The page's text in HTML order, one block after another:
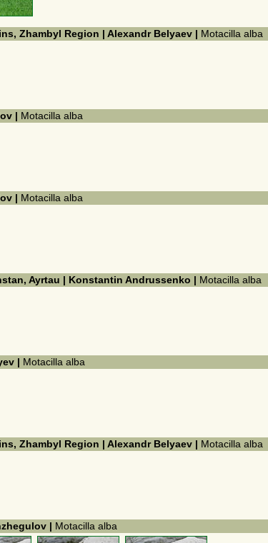
Zhambyl Region | Alexandr Belyaev | Motacilla alba
| Motacilla alba
| Motacilla alba
Ayrtau | Konstantin Andrussenko | Motacilla alba
| Motacilla alba
Zhambyl Region | Alexandr Belyaev | Motacilla alba
| Motacilla alba